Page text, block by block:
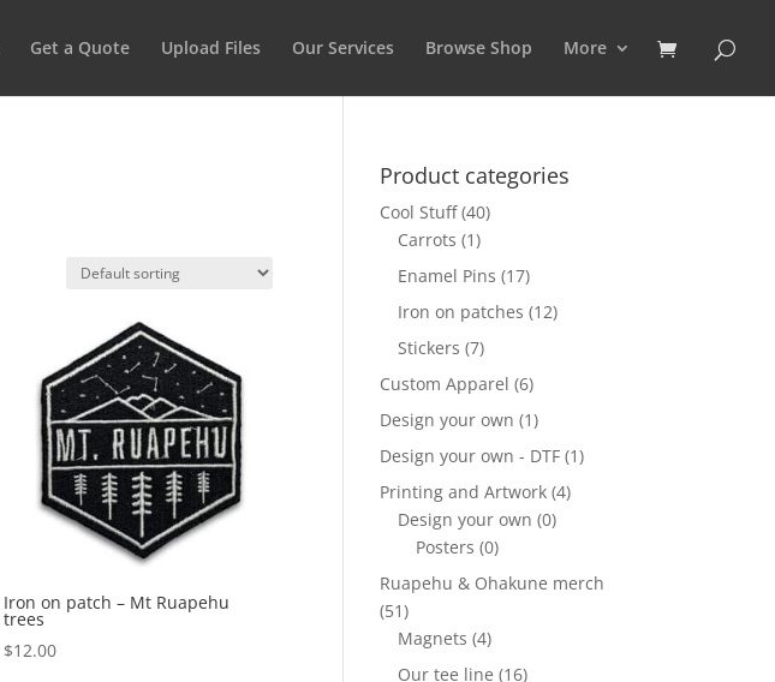
Get a Quote Upload Files Our Services Browse Shop More
Iron on patch – Mt Ruapehu
trees
$12.00
Product categories
Cool Stuff (40)
Carrots (1)
Enamel Pins (17)
Iron on patches (12)
Stickers (7)
Custom Apparel (6)
Design your own (1)
Design your own - DTF (1)
Printing and Artwork (4)
Design your own (0)
Posters (0)
Ruapehu & Ohakune merch
(51)
Magnets (4)
Our tee line (16)